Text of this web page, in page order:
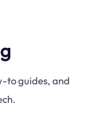
to guides, and